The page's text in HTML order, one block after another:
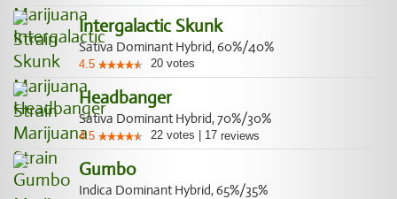
Intergalactic Skunk
Sativa Dominant Hybrid, 60%/40%
4.5 20 votes
Headbanger
Sativa Dominant Hybrid, 70%/30%
4.5 22 votes 17 reviews
Gumbo
Indica Dominant Hybrid, 65%/35%